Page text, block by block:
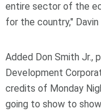
entire sector of the
for the country," Davin
Added Don Smith Jr.,
Development
credits of Monday
going to show to